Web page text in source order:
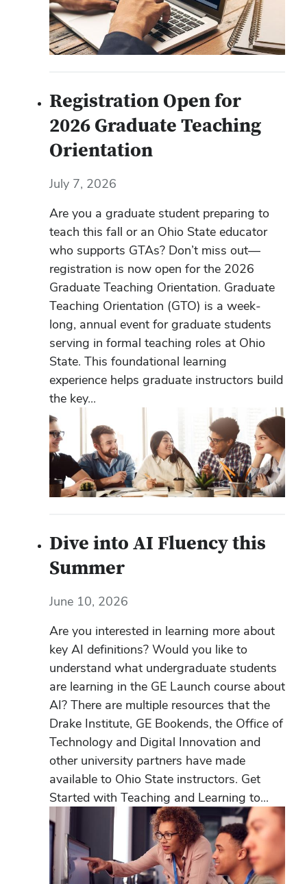
Registration Open for
2026 Graduate Teaching
Orientation
July 7, 2026
Are you a graduate student preparing to
teach this fall or an Ohio State educator
who supports GTAs? Don’t miss out—
registration is now open for the 2026
Graduate Teaching Orientation. Graduate
Teaching Orientation (GTO) is a week-
long, annual event for graduate students
serving in formal teaching roles at Ohio
State. This foundational learning
experience helps graduate instructors build
the key...
Dive into AI Fluency this
Summer
June 10, 2026
Are you interested in learning more about
key AI definitions? Would you like to
understand what undergraduate students
are learning in the GE Launch course about
AI? There are multiple resources that the
Drake Institute, GE Bookends, the Office of
Technology and Digital Innovation and
other university partners have made
available to Ohio State instructors. Get
Started with Teaching and Learning to...